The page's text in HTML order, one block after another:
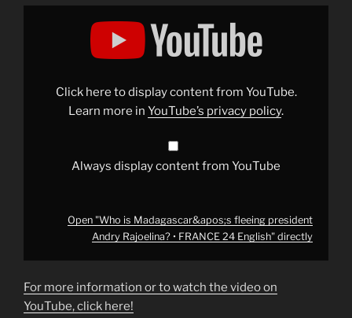
Display
Madagascar&apos;s
Rajoelina?
FRANCE
Click here to display content from YouTube.
Learn more in YouTube’s privacy policy.
Always display content from YouTube
Open "Who is Madagascar&apos;s fleeing president
Andry Rajoelina? • FRANCE 24 English" directly
For more information or to watch the video on
YouTube, click here!